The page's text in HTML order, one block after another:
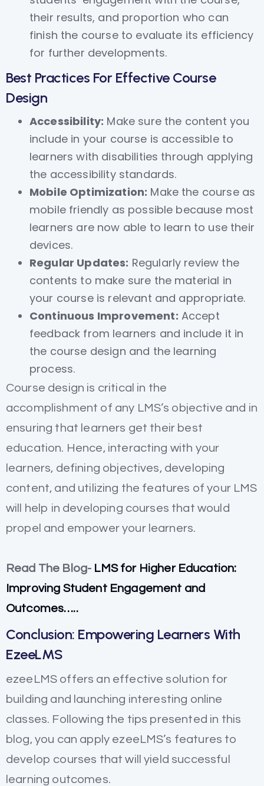
their results, and proportion who can
finish the course to evaluate its efficiency
for further developments.
Best Practices For Effective Course
Design
Accessibility: Make sure the content you
include in your course is accessible to
learners with disabilities through applying
the accessibility standards.
Mobile Optimization: Make the course as
mobile friendly as possible because most
learners are now able to learn to use their
devices.
Regular Updates: Regularly review the
contents to make sure the material in
your course is relevant and appropriate.
Continuous Improvement: Accept
feedback from learners and include it in
the course design and the learning
process.
Course design is critical in the
accomplishment of any LMS’s objective and in
ensuring that learners get their best
education. Hence, interacting with your
learners, defining objectives, developing
content, and utilizing the features of your LMS
will help in developing courses that would
propel and empower your learners.
Read The Blog- LMS for Higher Education:
Improving Student Engagement and
Outcomes…..
Conclusion: Empowering Learners With
EzeeLMS
ezeeLMS offers an effective solution for
building and launching interesting online
classes. Following the tips presented in this
blog, you can apply ezeeLMS’s features to
develop courses that will yield successful
learning outcomes.